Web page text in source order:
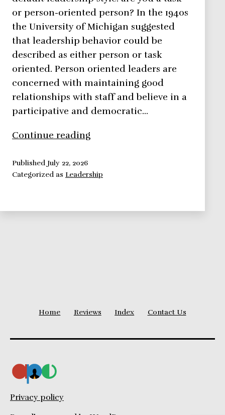
or person-oriented person? In the 1940s
the University of Michigan suggested
that leadership behavior could be
described as either person or task
oriented. Person oriented leaders are
concerned with maintaining good
relationships with staff and believe in a
participative and democratic…
Continue reading
–
Published July 22, 2026
Categorized as Leadership
Home Reviews Index Contact Us
Privacy policy